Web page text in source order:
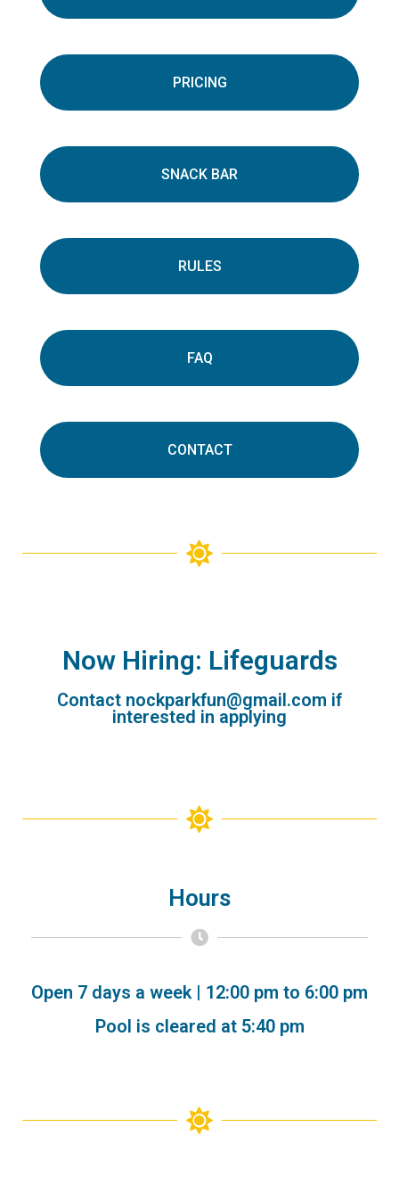
PRICING
SNACK BAR
RULES
FAQ
CONTACT
Now Hiring: Lifeguards
Contact nockparkfun@gmail.com if
interested in applying
Hours
Open 7 days a week | 12:00 pm to 6:00 pm
Pool is cleared at 5:40 pm